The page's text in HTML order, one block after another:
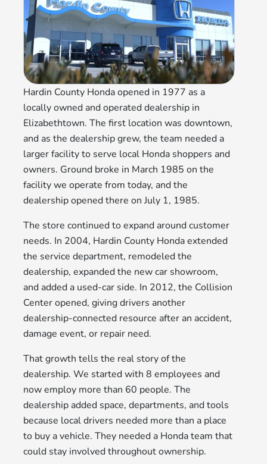
Hardin County Honda opened in 1977 as a
locally owned and operated dealership in
Elizabethtown. The first location was downtown,
and as the dealership grew, the team needed a
larger facility to serve local Honda shoppers and
owners. Ground broke in March 1985 on the
facility we operate from today, and the
dealership opened there on July 1, 1985.
The store continued to expand around customer
needs. In 2004, Hardin County Honda extended
the service department, remodeled the
dealership, expanded the new car showroom,
and added a used-car side. In 2012, the Collision
Center opened, giving drivers another
dealership-connected resource after an accident,
damage event, or repair need.
That growth tells the real story of the
dealership. We started with 8 employees and
now employ more than 60 people. The
dealership added space, departments, and tools
because local drivers needed more than a place
to buy a vehicle. They needed a Honda team that
could stay involved throughout ownership.